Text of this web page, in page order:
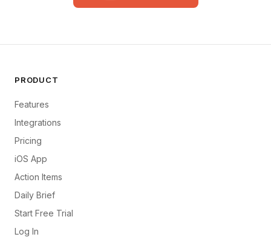
PRODUCT
Features
Integrations
Pricing
iOS App
Action Items
Daily Brief
Start Free Trial
Log In